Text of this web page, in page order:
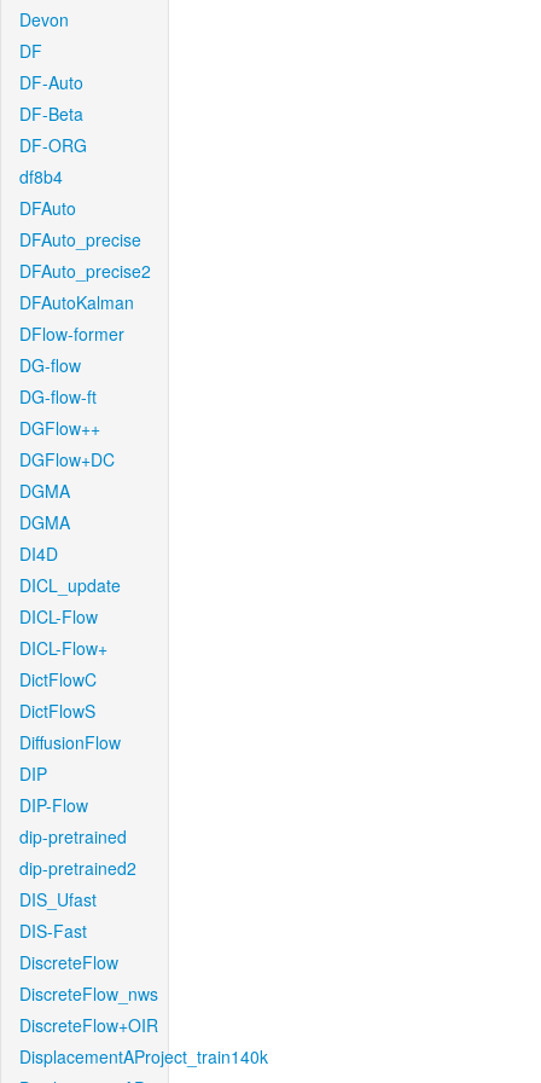
Devon
DF
DF-Auto
DF-Beta
DF-ORG
df8b4
DFAuto
DFAuto_precise
DFAuto_precise2
DFAutoKalman
DFlow-former
DG-flow
DG-flow-ft
DGFlow++
DGFlow+DC
DGMA
DGMA
DI4D
DICL_update
DICL-Flow
DICL-Flow+
DictFlowC
DictFlowS
DiffusionFlow
DIP
DIP-Flow
dip-pretrained
dip-pretrained2
DIS_Ufast
DIS-Fast
DiscreteFlow
DiscreteFlow_nws
DiscreteFlow+OIR
DisplacementAProject_train140k